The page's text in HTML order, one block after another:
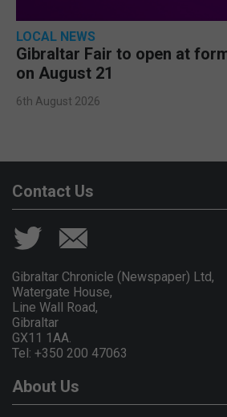
LOCAL NEWS
Gibraltar Fair to open at
on August 21
6th August 2026
Contact Us
Gibraltar Chronicle (Newspaper) Ltd,
Watergate House,
Line Wall Road,
Gibraltar
GX11 1AA.
Tel: +350 200 47063
About Us